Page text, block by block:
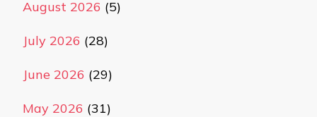
August 2026 (5)
July 2026 (28)
June 2026 (29)
May 2026 (31)